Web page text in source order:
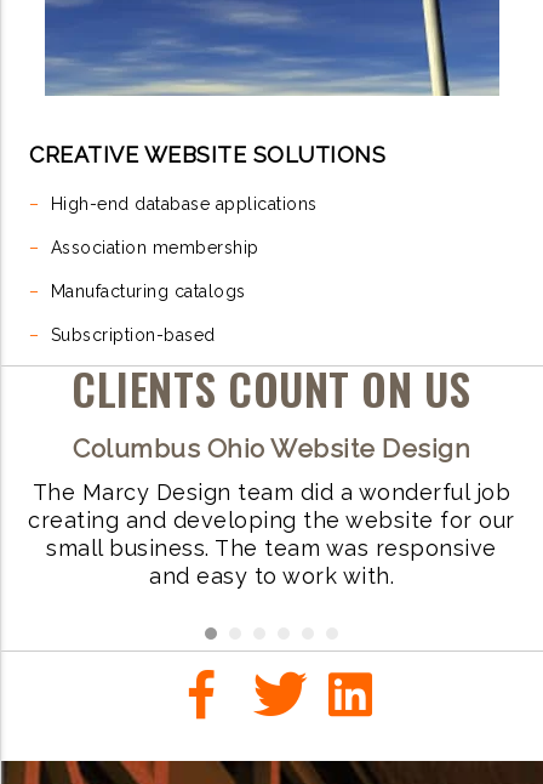
CREATIVE WEBSITE SOLUTIONS
– High-end database applications
– Association membership
– Manufacturing catalogs
– Subscription-based
CLIENTS COUNT ON US
Columbus Ohio Website Design
The Marcy Design team did a wonderful job
creating and developing the website for our
small business. The team was responsive
and easy to work with.